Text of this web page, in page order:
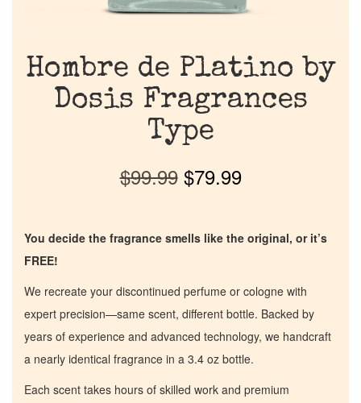
Hombre de Platino by
Dosis Fragrances
Type
$99.99 $79.99
You decide the fragrance smells like the original, or it’s
FREE!
We recreate your discontinued perfume or cologne with
expert precision—same scent, different bottle. Backed by
years of experience and advanced technology, we handcraft
a nearly identical fragrance in a 3.4 oz bottle.
Each scent takes hours of skilled work and premium